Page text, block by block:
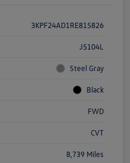
3KPF24AD1RE815826
J5104L
Steel Gray
Black
FWD
CVT
8,739 Miles